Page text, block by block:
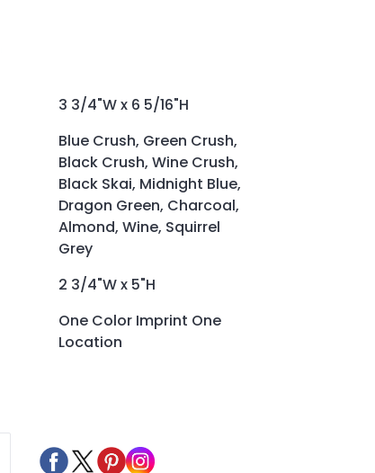
3 3/4"W x 6 5/16"H
Blue Crush, Green Crush,
Black Crush, Wine Crush,
Black Skai, Midnight Blue,
Dragon Green, Charcoal,
Almond, Wine, Squirrel
Grey
2 3/4"W x 5"H
One Color Imprint One
Location